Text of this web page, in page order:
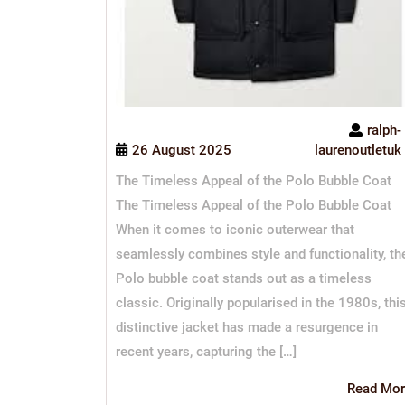
26 August 2025
ralph-
laurenoutletuk
The Timeless Appeal of the Polo Bubble Coat
The Timeless Appeal of the Polo Bubble Coat
When it comes to iconic outerwear that
seamlessly combines style and functionality,
Polo bubble coat stands out as a timeless
classic. Originally popularised in the 1980s, this
distinctive jacket has made a resurgence in
recent years, capturing the […]
Read